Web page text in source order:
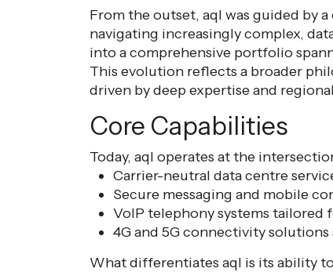
From the outset, aql was guided by
navigating increasingly complex,
into a comprehensive portfolio
This evolution reflects a broader
driven by deep expertise and
Core Capabilities
Today, aql operates at the
Carrier-neutral data centre
Secure messaging and mobile
VoIP telephony systems tailored
4G and 5G connectivity
What differentiates aql is its ability